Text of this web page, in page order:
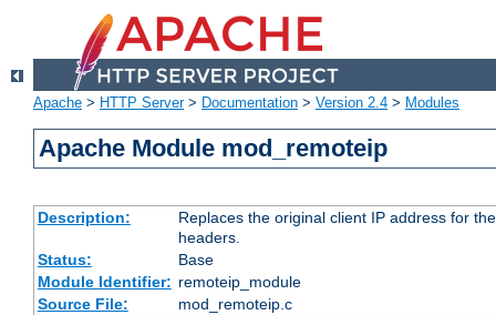
Apache > HTTP Server> Documentation > Version 2.4 > Modules
Apache Module mod_remoteip
Description:
Replaces the original client IP address for
headers.
Status:
Base
Module Identifier: remoteip_module
Source File:
mod_remoteip.c